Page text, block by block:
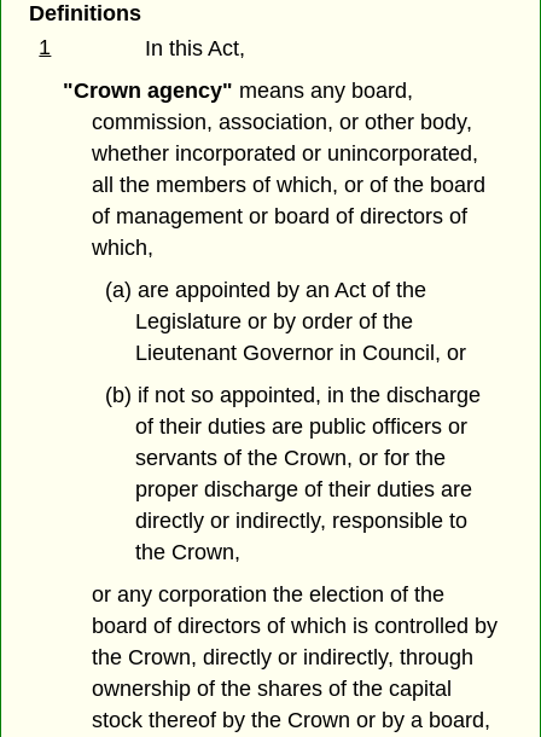
Definitions
1
In this Act,
"Crown agency" means any board,
commission, association, or other body,
whether incorporated or unincorporated,
all the members of which, or of the board
of management or board of directors of
which,
(a) are appointed by an Act of the
Legislature or by order of the
Lieutenant Governor in Council, or
(b) if not so appointed, in the discharge
of their duties are public officers or
servants of the Crown, or for the
proper discharge of their duties are
directly or indirectly, responsible to
the Crown,
or any corporation the election of the
board of directors of which is controlled by
the Crown, directly or indirectly, through
ownership of the shares of the capital
stock thereof by the Crown or by a board,